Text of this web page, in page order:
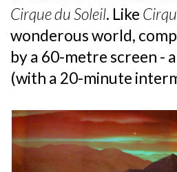
Cirque du Soleil. Like
wonderous world,
by a 60-metre screen -
(with a 20-minute